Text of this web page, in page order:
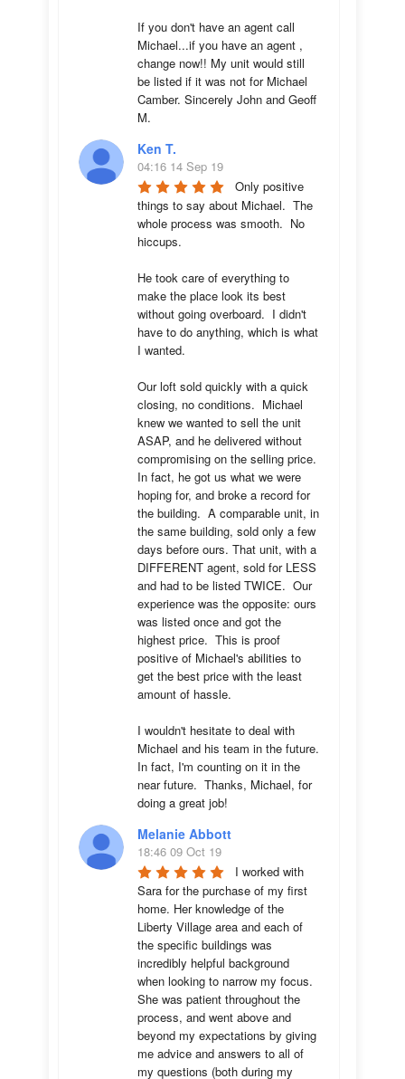
If you don't have an agent call
Michael...if you have an agent ,
change now!! My unit would still
be listed if it was not for Michael
Camber. Sincerely John and Geoff
M.
Ken T.
04:16 14 Sep 19
Only positive
things to say about Michael.  The
whole process was smooth.  No
hiccups.
He took care of everything to
make the place look its best
without going overboard.  I didn't
have to do anything, which is what
I wanted.
Our loft sold quickly with a quick
closing, no conditions.  Michael
knew we wanted to sell the unit
ASAP, and he delivered without
compromising on the selling price.
In fact, he got us what we were
hoping for, and broke a record for
the building.  A comparable unit, in
the same building, sold only a few
days before ours. That unit, with a
DIFFERENT agent, sold for LESS
and had to be listed TWICE.  Our
experience was the opposite: ours
was listed once and got the
highest price.  This is proof
positive of Michael's abilities to
get the best price with the least
amount of hassle.
I wouldn't hesitate to deal with
Michael and his team in the future.
In fact, I'm counting on it in the
near future.  Thanks, Michael, for
doing a great job!
Melanie Abbott
18:46 09 Oct 19
I worked with
Sara for the purchase of my first
home. Her knowledge of the
Liberty Village area and each of
the specific buildings was
incredibly helpful background
when looking to narrow my focus.
She was patient throughout the
process, and went above and
beyond my expectations by giving
me advice and answers to all of
my questions (both during my